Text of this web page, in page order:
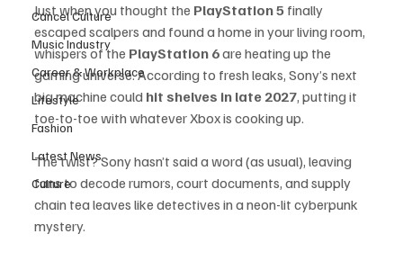
Cancel Culture
Music Industry
Career & Workplace
Lifestyle
Fashion
Latest News
Culture
Just when you thought the PlayStation 5 finally
escaped scalpers and found a home in your living room,
whispers of the PlayStation 6 are heating up the
gaming universe. According to fresh leaks, Sony’s next
big machine could hit shelves in late 2027, putting it
toe-to-toe with whatever Xbox is cooking up.
The twist? Sony hasn’t said a word (as usual), leaving
fans to decode rumors, court documents, and supply
chain tea leaves like detectives in a neon-lit cyberpunk
mystery.